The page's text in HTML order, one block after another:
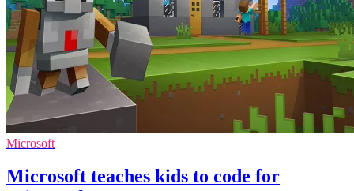
Microsoft
Microsoft teaches kids to code for